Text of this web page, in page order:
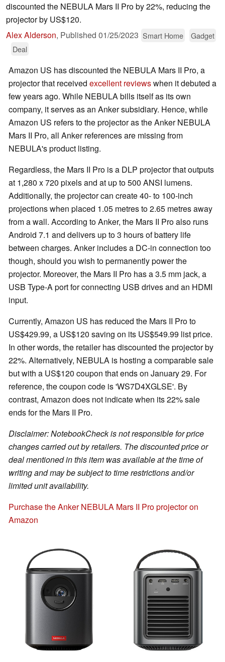
discounted the NEBULA Mars II Pro by 22%, reducing the
projector by US$120.
Alex Alderson, Published 01/25/2023 Smart Home
Gadget
Deal
Amazon US has discounted the NEBULA Mars II Pro, a
projector that received excellent reviewswhen it debuted a
few years ago. While NEBULA bills itself as its own
company, it serves as an Anker subsidiary. Hence, while
Amazon US refers to the projector as the Anker NEBULA
Mars II Pro, all Anker references are missing from
NEBULA's product listing.
Regardless, the Mars II Pro is a DLP projector that outputs
at 1,280 x 720 pixels and at up to 500 ANSI lumens.
Additionally, the projector can create 40- to 100-inch
projections when placed 1.05 metres to 2.65 metres away
from a wall. According to Anker, the Mars II Pro also runs
Android 7.1 and delivers up to 3 hours of battery life
between charges. Anker includes a DC-in connection too
though, should you wish to permanently power the
projector. Moreover, the Mars II Pro has a 3.5 mm jack, a
USB Type-A port for connecting USB drives and an HDMI
input.
Currently, Amazon US has reduced the Mars II Pro to
US$429.99, a US$120 saving on its US$549.99 list price.
In other words, the retailer has discounted the projector by
22%. Alternatively, NEBULA is hosting a comparable sale
but with a US$120 coupon that ends on January 29. For
reference, the coupon code is 'WS7D4XGLSE'. By
contrast, Amazon does not indicate when its 22% sale
ends for the Mars II Pro.
Disclaimer: NotebookCheck is not responsible for price
changes carried out by retailers. The discounted price or
deal mentioned in this item was available at the time of
writing and may be subject to time restrictions and/or
limited unit availability.
Purchase the Anker NEBULA Mars II Pro projector on
Amazon